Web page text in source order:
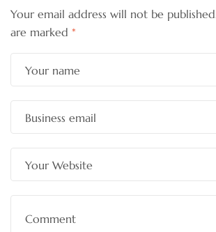
Your email address will not be published.
are marked *